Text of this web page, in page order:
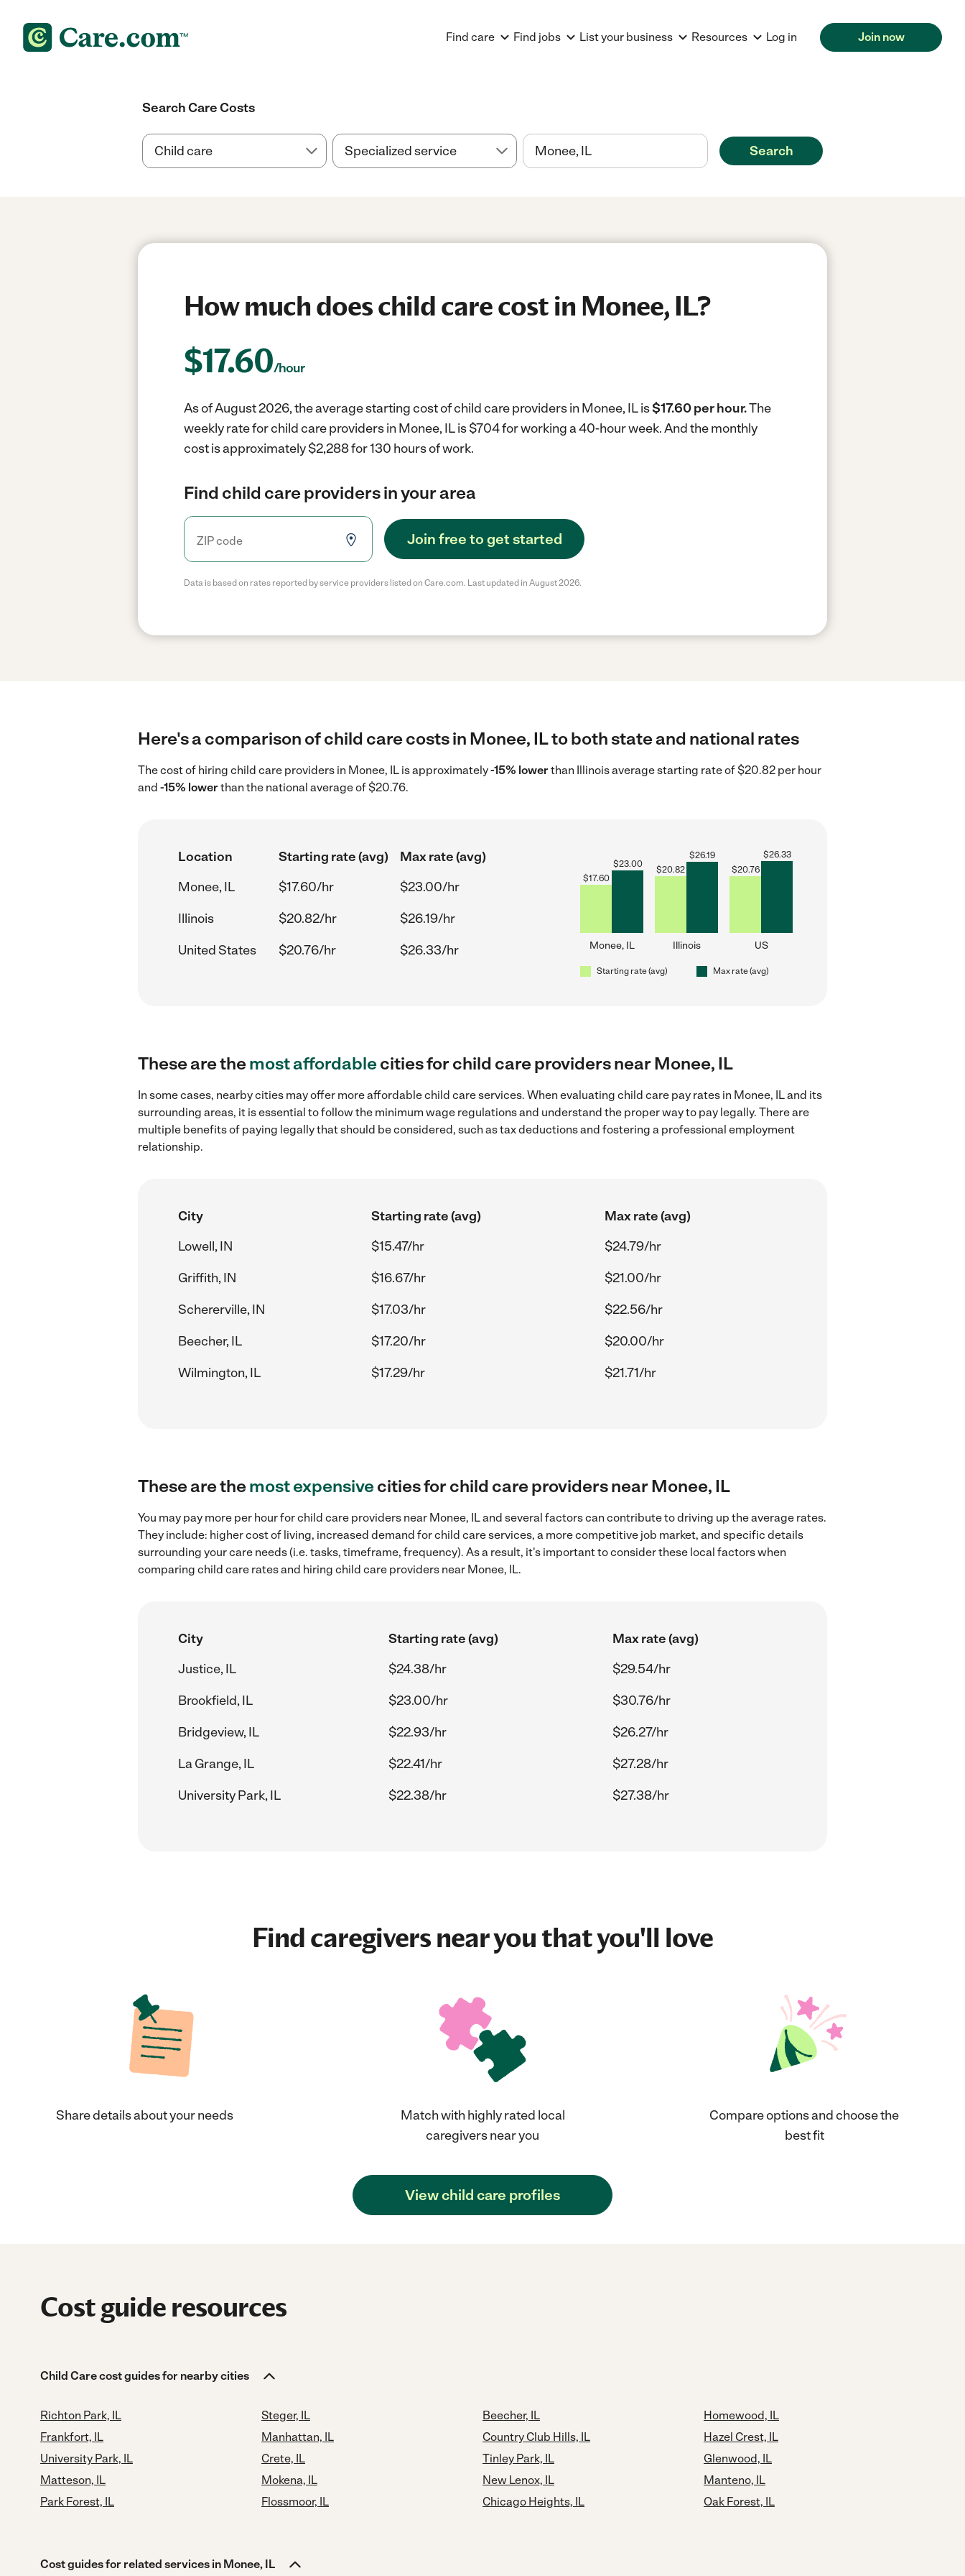
Find care Find jobs List your business Resources Log in Join now
Search Care Costs
Search
How much does child care cost in Monee, IL?
$17.60/hour
As of August 2026, the average starting cost of child care providers in Monee, IL is$17.60 per hour.The
weekly rate for child care providers in Monee, IL is $704 for working a 40-hour week.And the monthly
cost is approximately $2,288 for 130 hours of work.
Find child care providers in your area
Join free to get started
Data is based on rates reported by service providers listed on Care.com. Last updated in August 2026.
Here's a comparison of child care costs in Monee, IL to both state and national rates
The cost of hiring child care providers in Monee, IL is approximately-15% lowerthan Illinois average starting rate of $20.82 per hour
and -15% lowerthan the national average of $20.76.
Location Starting rate (avg)
Max rate (avg)
Monee, IL
$17.60/hr
$23.00/hr
Illinois
$20.82/hr
$26.19/hr
United States
$20.76/hr $26.33/hr
$17.60
$23.00
Monee, IL
$20.82
$26.19
Illinois
$20.76
$26.33
US
Starting rate (avg) Max rate (avg)
These are themost affordablecities for child care providers near Monee, IL
In some cases, nearby cities may offer more affordable child care services. When evaluating child care pay rates in Monee, IL and its
surrounding areas, it is essential to follow the minimum wage regulations and understand the proper way to pay legally. There are
multiple benefits of paying legally that should be considered, such as tax deductions and fostering a professional employment
relationship.
City Starting rate (avg)
Max rate (avg)
Lowell, IN
$15.47/hr
$24.79/hr
Griffith, IN
$16.67/hr
$21.00/hr
Schererville, IN
$17.03/hr
$22.56/hr
Beecher, IL
$17.20/hr
$20.00/hr
Wilmington, IL
$17.29/hr $21.71/hr
These are themost expensivecities for child care providers near Monee, IL
You may pay more per hour for child care providers near Monee, IL and several factors can contribute to driving up the average rates.
They include: higher cost of living, increased demand for child care services, a more competitive job market, and specific details
surrounding your care needs (i.e. tasks, timeframe, frequency). As a result, it's important to consider these local factors when
comparing child care rates and hiring child care providers near Monee, IL.
City Starting rate (avg)
Max rate (avg)
Justice, IL
$24.38/hr
$29.54/hr
Brookfield, IL
$23.00/hr
$30.76/hr
Bridgeview, IL
$22.93/hr
$26.27/hr
La Grange, IL
$22.41/hr
$27.28/hr
University Park, IL
$22.38/hr $27.38/hr
Find caregivers near you that you'll love
Share details about your needs
Match with highly rated local
caregivers near you
Compare options and choose the
best fit
View child care profiles
Cost guide resources
Child Care cost guides for nearby cities
Richton Park, IL
Frankfort, IL
University Park, IL
Matteson, IL
Park Forest, IL
Steger, IL
Manhattan, IL
Crete, IL
Mokena, IL
Flossmoor, IL
Beecher, IL
Country Club Hills, IL
Tinley Park, IL
New Lenox, IL
Chicago Heights, IL
Homewood, IL
Hazel Crest, IL
Glenwood, IL
Manteno, IL
Oak Forest, IL
Cost guides for related services in Monee, IL